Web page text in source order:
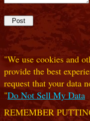
"We use cookies and
provide the best
request that your data
"Do Not Sell My Data
REMEMBER